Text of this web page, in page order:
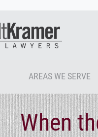
AREAS WE SERVE
When